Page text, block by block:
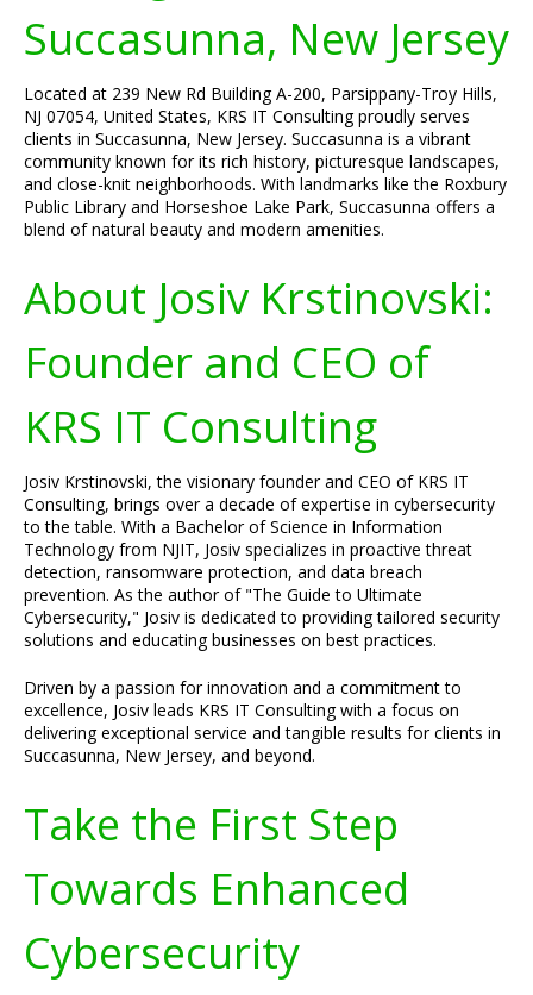
Succasunna, New Jersey
Located at 239 New Rd Building A-200, Parsippany-Troy Hills,
NJ 07054, United States, KRS IT Consulting proudly serves
clients in Succasunna, New Jersey. Succasunna is a vibrant
community known for its rich history, picturesque landscapes,
and close-knit neighborhoods. With landmarks like the Roxbury
Public Library and Horseshoe Lake Park, Succasunna offers a
blend of natural beauty and modern amenities.
About Josiv Krstinovski:
Founder and CEO of
KRS IT Consulting
Josiv Krstinovski, the visionary founder and CEO of KRS IT
Consulting, brings over a decade of expertise in cybersecurity
to the table. With a Bachelor of Science in Information
Technology from NJIT, Josiv specializes in proactive threat
detection, ransomware protection, and data breach
prevention. As the author of "The Guide to Ultimate
Cybersecurity," Josiv is dedicated to providing tailored security
solutions and educating businesses on best practices.
Driven by a passion for innovation and a commitment to
excellence, Josiv leads KRS IT Consulting with a focus on
delivering exceptional service and tangible results for clients in
Succasunna, New Jersey, and beyond.
Take the First Step
Towards Enhanced
Cybersecurity